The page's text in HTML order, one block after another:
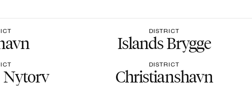
DISTRICT
Islands Brygge
Nytorv
DISTRICT
Christianshavn